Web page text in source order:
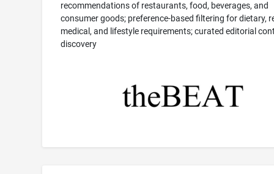
recommendations of restaurants, food, beverages, and
consumer goods; preference-based filtering for dietary,
medical, and lifestyle requirements; curated editorial
discovery